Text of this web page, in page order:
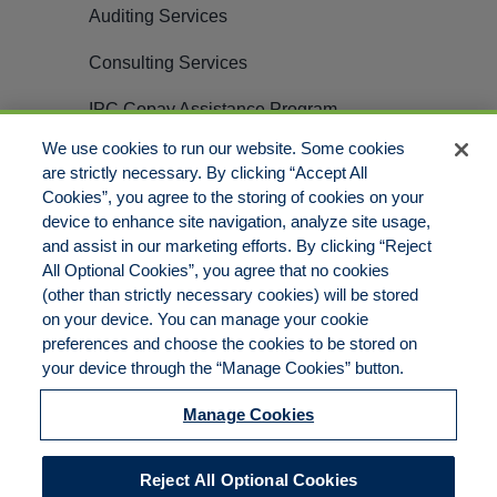
Auditing Services
Consulting Services
IPC Copay Assistance Program
Careers
Contact
© Copyright 2012 – 2025 PillarRx Consulting LLC | ALL RIGHTS
RESERVED
Legal Notices |Privacy Policy |
Medicare Disclaimer |
Do Not Sell/Share/Limit Disclosure |
Cookies Policy |
Commitment to EEO |
We use cookies to run our website. Some cookies
are strictly necessary. By clicking “Accept All
Cookies”, you agree to the storing of cookies on your
device to enhance site navigation, analyze site usage,
and assist in our marketing efforts. By clicking “Reject
All Optional Cookies”, you agree that no cookies
(other than strictly necessary cookies) will be stored
on your device. You can manage your cookie
preferences and choose the cookies to be stored on
your device through the “Manage Cookies” button.
Manage Cookies
Reject All Optional Cookies